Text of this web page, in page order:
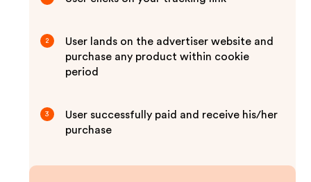
2
User lands on the advertiser website and
purchase any product within cookie
period
3
User successfully paid and receive his/her
purchase